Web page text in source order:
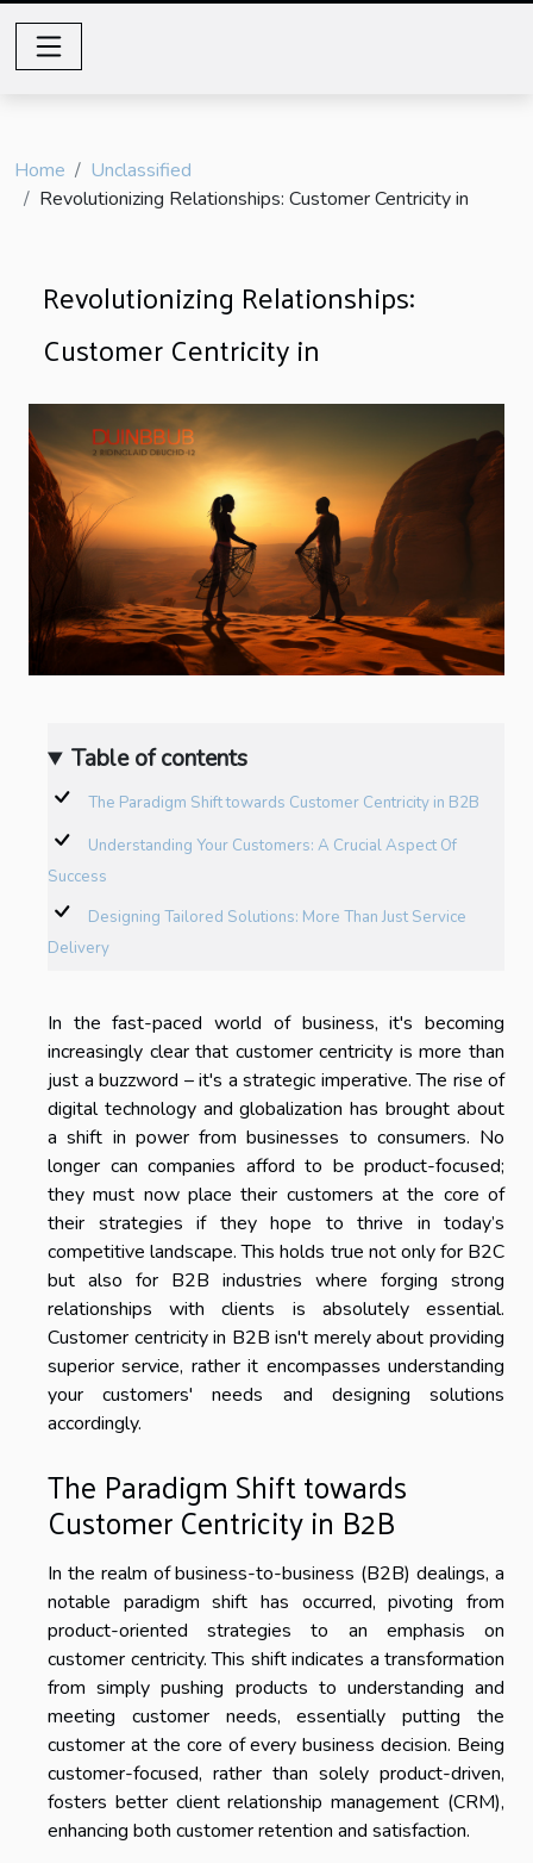
Home
Unclassified
Revolutionizing Relationships: Customer Centricity in
Revolutionizing Relationships:
Customer Centricity in
Table of contents
The Paradigm Shift towards Customer Centricity in B2B
Understanding Your Customers: A Crucial Aspect Of
Success
Designing Tailored Solutions: More Than Just Service
Delivery
In the fast-paced world of business, it's becoming
increasingly clear that customer centricity is more than
just a buzzword – it's a strategic imperative. The rise of
digital technology and globalization has brought about
a shift in power from businesses to consumers. No
longer can companies afford to be product-focused;
they must now place their customers at the core of
their strategies if they hope to thrive in today’s
competitive landscape. This holds true not only for B2C
but also for B2B industries where forging strong
relationships with clients is absolutely essential.
Customer centricity in B2B isn't merely about providing
superior service, rather it encompasses understanding
your customers' needs and designing solutions
accordingly.
The Paradigm Shift towards
Customer Centricity in B2B
In the realm of business-to-business (B2B) dealings, a
notable paradigm shift has occurred, pivoting from
product-oriented strategies to an emphasis on
customer centricity. This shift indicates a transformation
from simply pushing products to understanding and
meeting customer needs, essentially putting the
customer at the core of every business decision. Being
customer-focused, rather than solely product-driven,
fosters better client relationship management (CRM),
enhancing both customer retention and satisfaction.